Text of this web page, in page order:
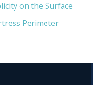
on the Surface
Perimeter